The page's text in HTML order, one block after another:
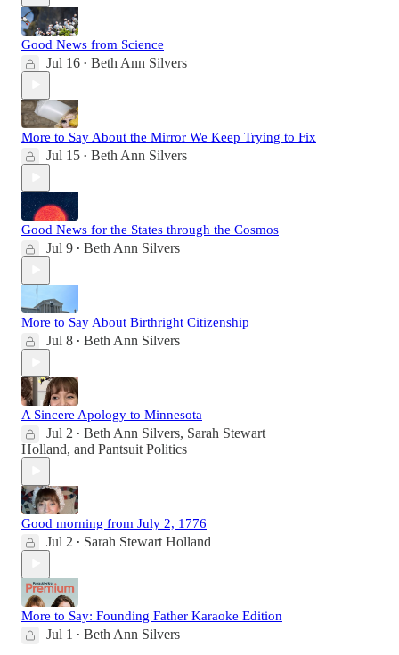
Good News from Science
Jul 16 • Beth Ann Silvers
More to Say About the Mirror We Keep Trying to Fix
Jul 15 • Beth Ann Silvers
Good News for the States through the Cosmos
Jul 9 • Beth Ann Silvers
More to Say About Birthright Citizenship
Jul 8 • Beth Ann Silvers
A Sincere Apology to Minnesota
Jul 2 • Beth Ann Silvers, Sarah Stewart
Holland, and Pantsuit Politics
Good morning from July 2, 1776
Jul 2 • Sarah Stewart Holland
More to Say: Founding Father Karaoke Edition
Jul 1 • Beth Ann Silvers